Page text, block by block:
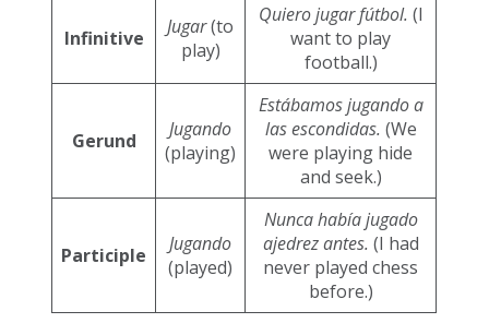
Infinitive Jugar(to
play)
Quiero jugar fútbol. (I
want to play
football.)
Gerund
Jugando
(playing)
Estábamos jugando a
las escondidas. (We
were playing hide
and seek.)
Participle
Jugando
(played)
Nunca había jugado
ajedrez antes. (I had
never played chess
before.)